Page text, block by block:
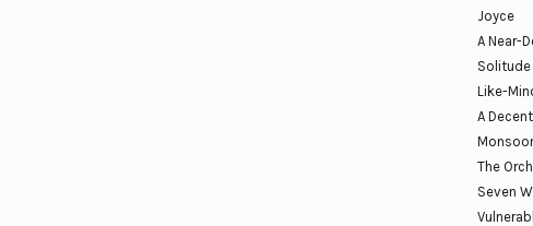
Joyce
A Near-
Solitude
Like-
A
The
Seven